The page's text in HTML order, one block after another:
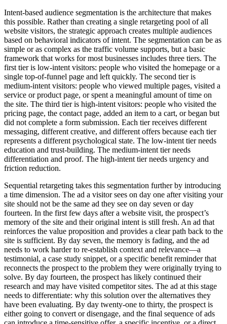
Intent-based audience segmentation is the architecture that makes
this possible. Rather than creating a single retargeting pool of all
website visitors, the strategic approach creates multiple audiences
based on behavioral indicators of intent. The segmentation can be as
simple or as complex as the traffic volume supports, but a basic
framework that works for most businesses includes three tiers. The
first tier is low-intent visitors: people who visited the homepage or a
single top-of-funnel page and left quickly. The second tier is
medium-intent visitors: people who viewed multiple pages, visited a
service or product page, or spent a meaningful amount of time on
the site. The third tier is high-intent visitors: people who visited the
pricing page, the contact page, added an item to a cart, or began but
did not complete a form submission. Each tier receives different
messaging, different creative, and different offers because each tier
represents a different psychological state. The low-intent tier needs
education and trust-building. The medium-intent tier needs
differentiation and proof. The high-intent tier needs urgency and
friction reduction.
Sequential retargeting takes this segmentation further by introducing
a time dimension. The ad a visitor sees on day one after visiting your
site should not be the same ad they see on day seven or day
fourteen. In the first few days after a website visit, the prospect’s
memory of the site and their original intent is still fresh. An ad that
reinforces the value proposition and provides a clear path back to the
site is sufficient. By day seven, the memory is fading, and the ad
needs to work harder to re-establish context and relevance—a
testimonial, a case study snippet, or a specific benefit reminder that
reconnects the prospect to the problem they were originally trying to
solve. By day fourteen, the prospect has likely continued their
research and may have visited competitor sites. The ad at this stage
needs to differentiate: why this solution over the alternatives they
have been evaluating. By day twenty-one to thirty, the prospect is
either going to convert or disengage, and the final sequence of ads